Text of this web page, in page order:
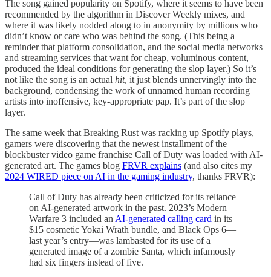
The song gained popularity on Spotify, where it seems to have been
recommended by the algorithm in Discover Weekly mixes, and
where it was likely nodded along to in anonymity by millions who
didn’t know or care who was behind the song. (This being a
reminder that platform consolidation, and the social media networks
and streaming services that want for cheap, voluminous content,
produced the ideal conditions for generating the slop layer.) So it’s
not like the song is an actual hit, it just blends unnervingly into the
background, condensing the work of unnamed human recording
artists into inoffensive, key-appropriate pap. It’s part of the slop
layer.
The same week that Breaking Rust was racking up Spotify plays,
gamers were discovering that the newest installment of the
blockbuster video game franchise Call of Duty was loaded with AI-
generated art. The games blog FRVR explains (and also cites my
2024 WIRED piece on AI in the gaming industry, thanks FRVR):
Call of Duty has already been criticized for its reliance
on AI-generated artwork in the past. 2023’s Modern
Warfare 3 included an AI-generated calling card in its
$15 cosmetic Yokai Wrath bundle, and Black Ops 6—
last year’s entry—was lambasted for its use of a
generated image of a zombie Santa, which infamously
had six fingers instead of five.